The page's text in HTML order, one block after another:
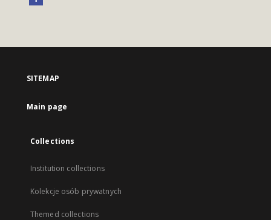
SITEMAP
Main page
Collections
Institution collections
Kolekcje osób prywatnych
Themed collections